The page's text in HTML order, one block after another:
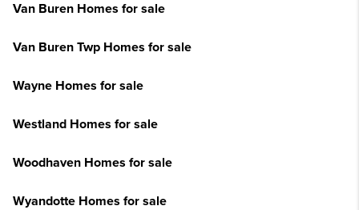
Van Buren Homes for sale
Van Buren Twp Homes for sale
Wayne Homes for sale
Westland Homes for sale
Woodhaven Homes for sale
Wyandotte Homes for sale